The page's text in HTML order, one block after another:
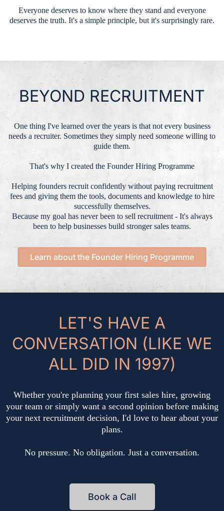
Everyone deserves to know where they stand and everyone
deserves the truth. It's a simple principle, but it's surprisingly rare.
BEYOND RECRUITMENT
One thing I've learned over the years is that not every business
needs a recruiter. Sometimes they simply need someone willing to
guide them.
That's why I created the Founder Hiring Programme
Helping founders recruit confidently without paying recruitment
fees and giving them the tools, documents and knowledge to hire
successfully themselves.
Because my goal has never been to sell recruitment - It's always
been to help businesses build stronger sales teams.
Learn about the Founder Hiring Programme
LET'S HAVE A
CONVERSATION (LIKE WE
ALL DID IN 1997)
Whether you're planning your first sales hire, growing
your team or simply want a second opinion before making
your next recruitment decision, I'd love to hear about your
plans.
No pressure. No obligation. Just a conversation.
Book a Call